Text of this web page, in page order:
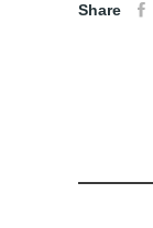
Share